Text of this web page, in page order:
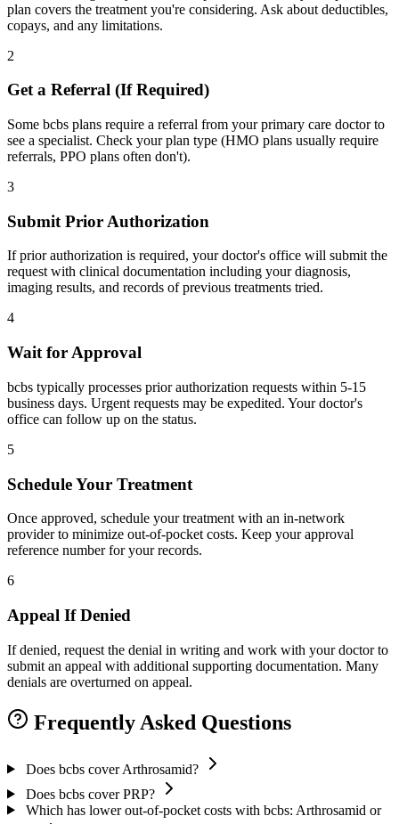
plan covers the treatment you're considering. Ask about deductibles,
copays, and any limitations.
2
Get a Referral (If Required)
Some bcbs plans require a referral from your primary care doctor to
see a specialist. Check your plan type (HMO plans usually require
referrals, PPO plans often don't).
3
Submit Prior Authorization
If prior authorization is required, your doctor's office will submit the
request with clinical documentation including your diagnosis,
imaging results, and records of previous treatments tried.
4
Wait for Approval
bcbs typically processes prior authorization requests within 5-15
business days. Urgent requests may be expedited. Your doctor's
office can follow up on the status.
5
Schedule Your Treatment
Once approved, schedule your treatment with an in-network
provider to minimize out-of-pocket costs. Keep your approval
reference number for your records.
6
Appeal If Denied
If denied, request the denial in writing and work with your doctor to
submit an appeal with additional supporting documentation. Many
denials are overturned on appeal.
Frequently Asked Questions
Does bcbs cover Arthrosamid?
Does bcbs cover PRP?
Which has lower out-of-pocket costs with bcbs: Arthrosamid or